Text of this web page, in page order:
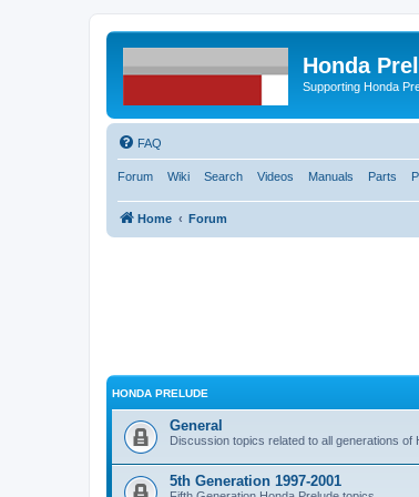
Honda
Supporting Honda
FAQ
Forum Wiki Search Videos Manuals Parts
Home Forum
HONDA PRELUDE
General
Discussion topics related to all generations of
5th Generation 1997-2001